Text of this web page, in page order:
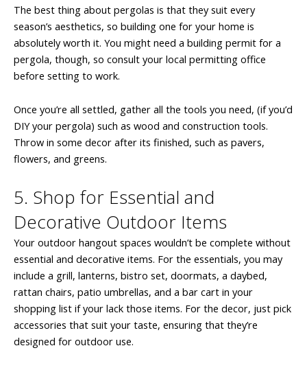
The best thing about pergolas is that they suit every
season’s aesthetics, so building one for your home is
absolutely worth it. You might need a building permit for a
pergola, though, so consult your local permitting office
before setting to work.
Once you’re all settled, gather all the tools you need, (if you’d
DIY your pergola) such as wood and construction tools.
Throw in some decor after its finished, such as pavers,
flowers, and greens.
5. Shop for Essential and
Decorative Outdoor Items
Your outdoor hangout spaces wouldn’t be complete without
essential and decorative items. For the essentials, you may
include a grill, lanterns, bistro set, doormats, a daybed,
rattan chairs, patio umbrellas, and a bar cart in your
shopping list if your lack those items. For the decor, just pick
accessories that suit your taste, ensuring that they’re
designed for outdoor use.